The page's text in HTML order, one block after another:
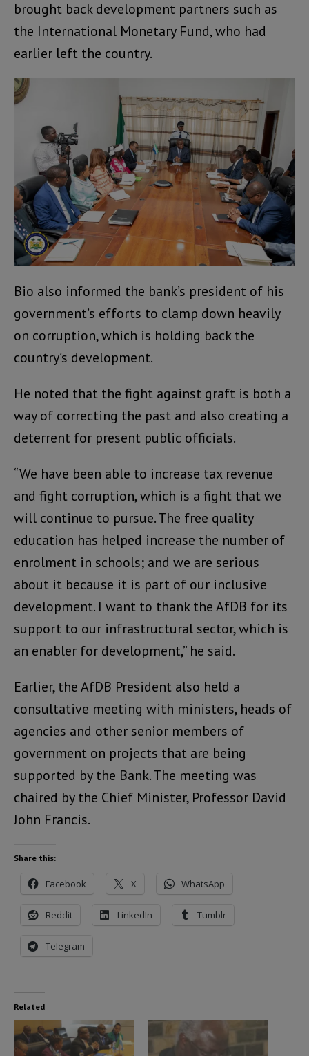
brought back development partners such as
the International Monetary Fund, who had
earlier left the country.
Bio also informed the bank’s president of his
government’s efforts to clamp down heavily
on corruption, which is holding back the
country’s development.
He noted that the fight against graft is both a
way of correcting the past and also creating a
deterrent for present public officials.
“We have been able to increase tax revenue
and fight corruption, which is a fight that we
will continue to pursue. The free quality
education has helped increase the number of
enrolment in schools; and we are serious
about it because it is part of our inclusive
development. I want to thank the AfDB for its
support to our infrastructural sector, which is
an enabler for development,” he said.
Earlier, the AfDB President also held a
consultative meeting with ministers, heads of
agencies and other senior members of
government on projects that are being
supported by the Bank. The meeting was
chaired by the Chief Minister, Professor David
John Francis.
Share this:
Facebook X WhatsApp
Reddit LinkedIn Tumblr
Telegram
Related